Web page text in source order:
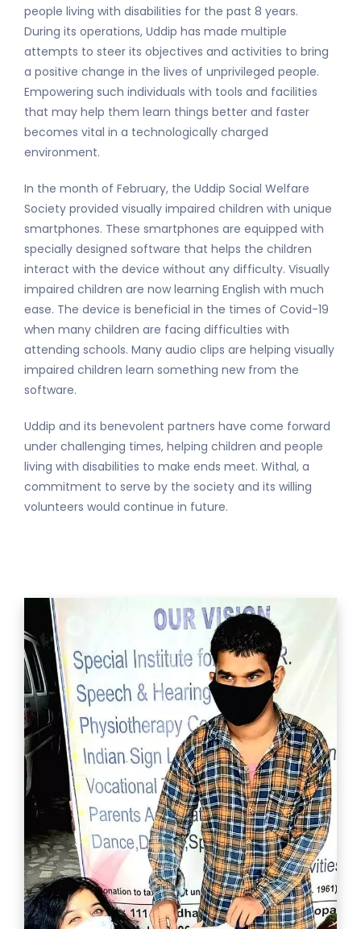
people living with disabilities for the past 8 years.
During its operations, Uddip has made multiple
attempts to steer its objectives and activities to bring
a positive change in the lives of unprivileged people.
Empowering such individuals with tools and facilities
that may help them learn things better and faster
becomes vital in a technologically charged
environment.
In the month of February, the Uddip Social Welfare
Society provided visually impaired children with unique
smartphones. These smartphones are equipped with
specially designed software that helps the children
interact with the device without any difficulty. Visually
impaired children are now learning English with much
ease. The device is beneficial in the times of Covid-19
when many children are facing difficulties with
attending schools. Many audio clips are helping visually
impaired children learn something new from the
software.
Uddip and its benevolent partners have come forward
under challenging times, helping children and people
living with disabilities to make ends meet. Withal, a
commitment to serve by the society and its willing
volunteers would continue in future.